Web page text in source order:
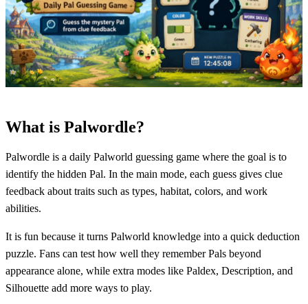
What is Palwordle?
Palwordle is a daily Palworld guessing game where the goal is to
identify the hidden Pal. In the main mode, each guess gives clue
feedback about traits such as types, habitat, colors, and work
abilities.
It is fun because it turns Palworld knowledge into a quick deduction
puzzle. Fans can test how well they remember Pals beyond
appearance alone, while extra modes like Paldex, Description, and
Silhouette add more ways to play.